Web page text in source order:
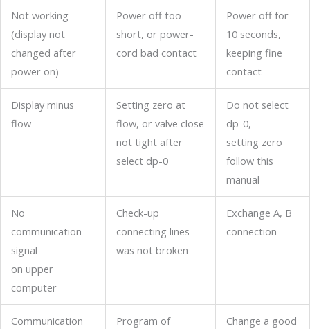
Not working
(display not
changed after
power on)
Power off too
short, or power-
cord bad contact
Power off for
10 seconds,
keeping fine
contact
Display minus
flow
Setting zero at
flow, or valve close
not tight after
select dp-0
Do not select
dp-0,
setting zero
follow this
manual
No
communication
signal
on upper
computer
Check-up
connecting lines
was not broken
Exchange A, B
connection
Communication
Program of
Change a good